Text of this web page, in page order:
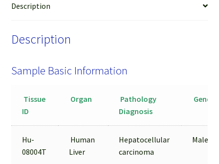
quantity
Description
Description
Sample Basic Information
Tissue
ID
Organ
Pathology
Diagnosis
Gender
Hu-
08004T
Human
Liver
Hepatocellular
carcinoma
Male